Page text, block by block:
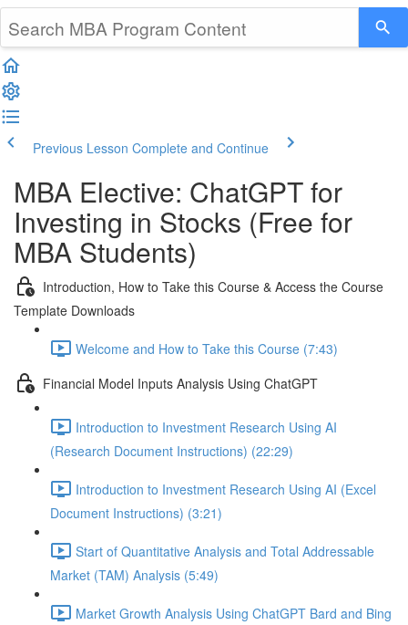
Previous Lesson Complete and Continue
MBA Elective: ChatGPT for
Investing in Stocks (Free for
MBA Students)
Introduction, How to Take this Course & Access the Course
Template Downloads
Welcome and How to Take this Course (7:43)
Financial Model Inputs Analysis Using ChatGPT
Introduction to Investment Research Using AI
(Research Document Instructions) (22:29)
Introduction to Investment Research Using AI (Excel
Document Instructions) (3:21)
Start of Quantitative Analysis and Total Addressable
Market (TAM) Analysis (5:49)
Market Growth Analysis Using ChatGPT Bard and Bing